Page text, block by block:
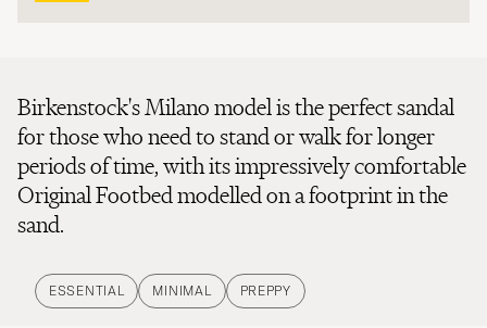
Birkenstock's Milano model is the perfect sandal
for those who need to stand or walk for longer
periods of time, with its impressively comfortable
Original Footbed modelled on a footprint in the
sand.
ESSENTIAL MINIMAL PREPPY